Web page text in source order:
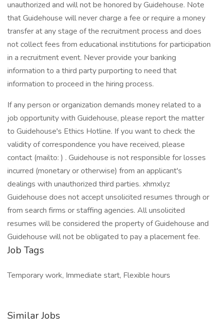
unauthorized and will not be honored by Guidehouse. Note
that Guidehouse will never charge a fee or require a money
transfer at any stage of the recruitment process and does
not collect fees from educational institutions for participation
in a recruitment event. Never provide your banking
information to a third party purporting to need that
information to proceed in the hiring process.
If any person or organization demands money related to a
job opportunity with Guidehouse, please report the matter
to Guidehouse's Ethics Hotline. If you want to check the
validity of correspondence you have received, please
contact (mailto: ) . Guidehouse is not responsible for losses
incurred (monetary or otherwise) from an applicant's
dealings with unauthorized third parties. xhmxlyz
Guidehouse does not accept unsolicited resumes through or
from search firms or staffing agencies. All unsolicited
resumes will be considered the property of Guidehouse and
Guidehouse will not be obligated to pay a placement fee.
Job Tags
Temporary work, Immediate start, Flexible hours
Similar Jobs